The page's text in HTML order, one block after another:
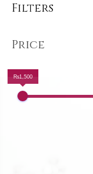
Filters
Price
₨1,500